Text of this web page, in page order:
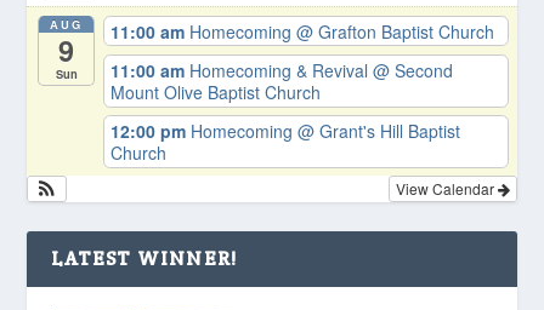
AUG
9
Sun
11:00 am Homecoming@ Grafton Baptist Church
11:00 am Homecoming & Revival@ Second
Mount Olive Baptist Church
12:00 pm Homecoming@ Grant's Hill Baptist
Church
View Calendar
LATEST WINNER!